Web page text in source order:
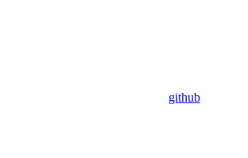
github